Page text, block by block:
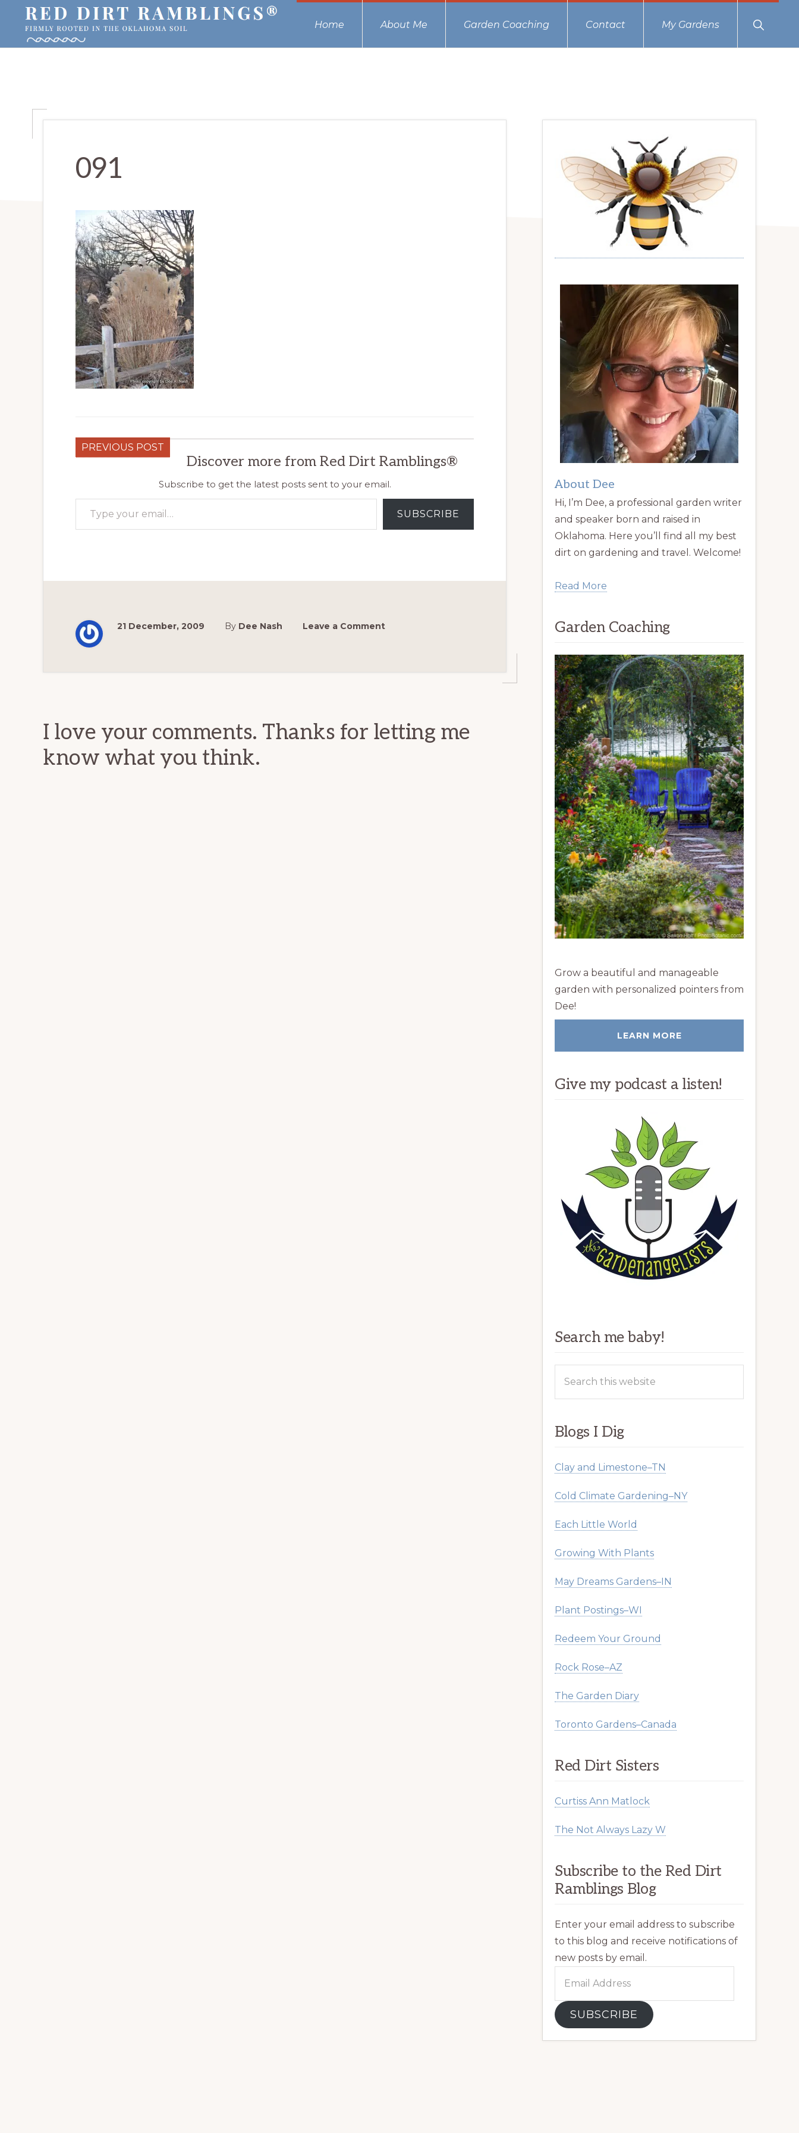
primary
main
primary
Oklahoma
Home About Me Garden Coaching Contact My Gardens
Show
Search
091
PREVIOUS POST
Discover more from Red Dirt Ramblings®
Subscribe to get the latest posts sent to your email.
Type your email…
SUBSCRIBE
21 December, 2009 By Dee Nash Leave a Comment
I love your comments. Thanks for letting me
know what you think.
Primary
Sidebar
About Dee
Hi, I’m Dee, a professional garden writer
and speaker born and raised in
Oklahoma. Here you’ll find all my best
dirt on gardening and travel. Welcome!
Read More
Garden Coaching
Grow a beautiful and manageable
garden with personalized pointers from
Dee!
LEARN MORE
Give my podcast a listen!
Search me baby!
Blogs I Dig
Clay and Limestone–TN
Cold Climate Gardening–NY
Each Little World
Growing With Plants
May Dreams Gardens–IN
Plant Postings–WI
Redeem Your Ground
Rock Rose–AZ
The Garden Diary
Toronto Gardens–Canada
Red Dirt Sisters
Curtiss Ann Matlock
The Not Always Lazy W
Subscribe to the Red Dirt
Ramblings Blog
Enter your email address to subscribe
to this blog and receive notifications of
new posts by email.
SUBSCRIBE